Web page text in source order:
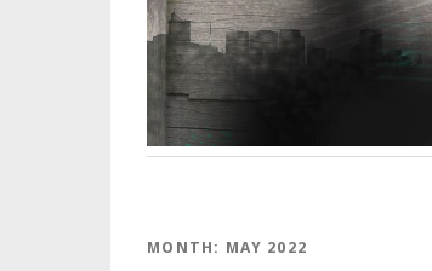
MONTH: MAY 2022